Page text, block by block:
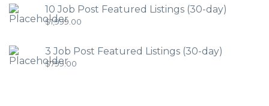
10 Job Post Featured Listings (30-day)
$1,999.00
3 Job Post Featured Listings (30-day)
$799.00